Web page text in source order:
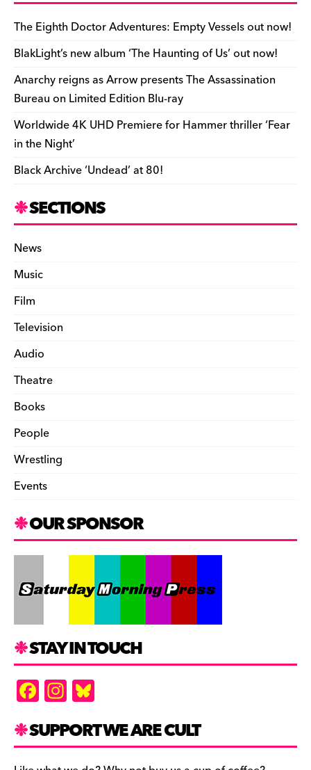
b
o
o
k
y d
s
o
n
t r ar
d
Li
n
k
e
n
dl
y
e
The Eighth Doctor Adventures: Empty Vessels out now!
BlakLight’s new album ‘The Haunting of Us’ out now!
Anarchy reigns as Arrow presents The Assassination
Bureau on Limited Edition Blu-ray
Worldwide 4K UHD Premiere for Hammer thriller ‘Fear
in the Night’
Black Archive ‘Undead’ at 80!
SECTIONS
News
Music
Film
Television
Audio
Theatre
Books
People
Wrestling
Events
OUR SPONSOR
STAY IN TOUCH
F
a
c
e
In
st
a
gr
es
k
SUPPORT WE ARE CULT